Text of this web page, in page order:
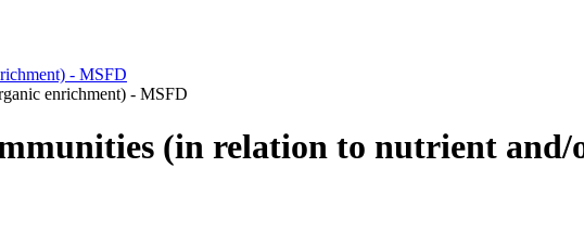
- MSFD
enrichment) - MSFD
(in relation to nutrient and/